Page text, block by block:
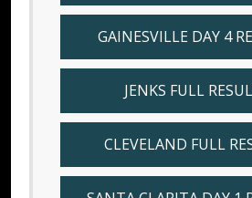
GAINESVILLE DAY 4
JENKS FULL
CLEVELAND FULL